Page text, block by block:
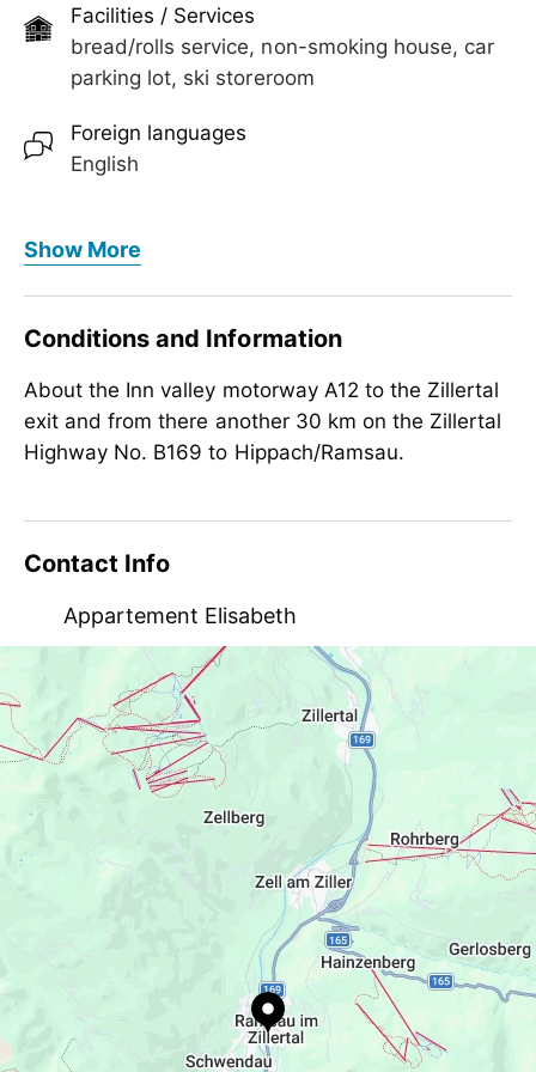
round balcony with a view of our mountain
landscape.
Facilities / Services
bread/rolls service, non-smoking house, car
parking lot, ski storeroom
Foreign languages
English
bread/rolls service, no board
child-friendly
Show More
Conditions and Information
About the Inn valley motorway A12 to the Zillertal
exit and from there another 30 km on the Zillertal
Highway No. B169 to Hippach/Ramsau.
Contact Info
Appartement Elisabeth
Talstraße 93, AT-6284 Ramsau
info@appartement-elisabeth.com
+43 5282 20330
http://www.appartement-elisabeth.com